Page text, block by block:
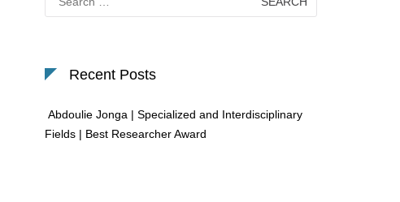
for:
Recent Posts
Abdoulie Jonga | Specialized and Interdisciplinary
Fields | Best Researcher Award